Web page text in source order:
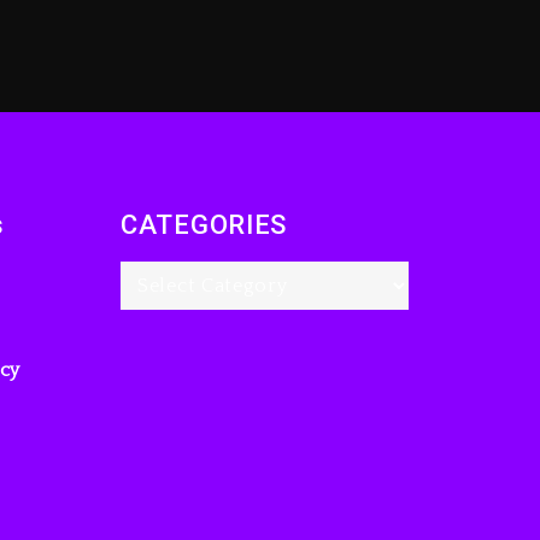
CATEGORIES